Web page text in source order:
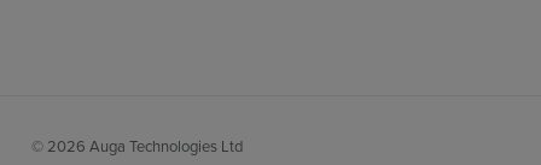
© 2026 Auga Technologies Ltd